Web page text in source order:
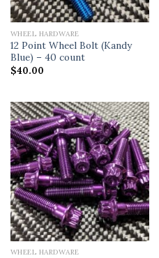
WHEEL HARDWARE
12 Point Wheel Bolt (Kandy
Blue) – 40 count
$40.00
WHEEL HARDWARE